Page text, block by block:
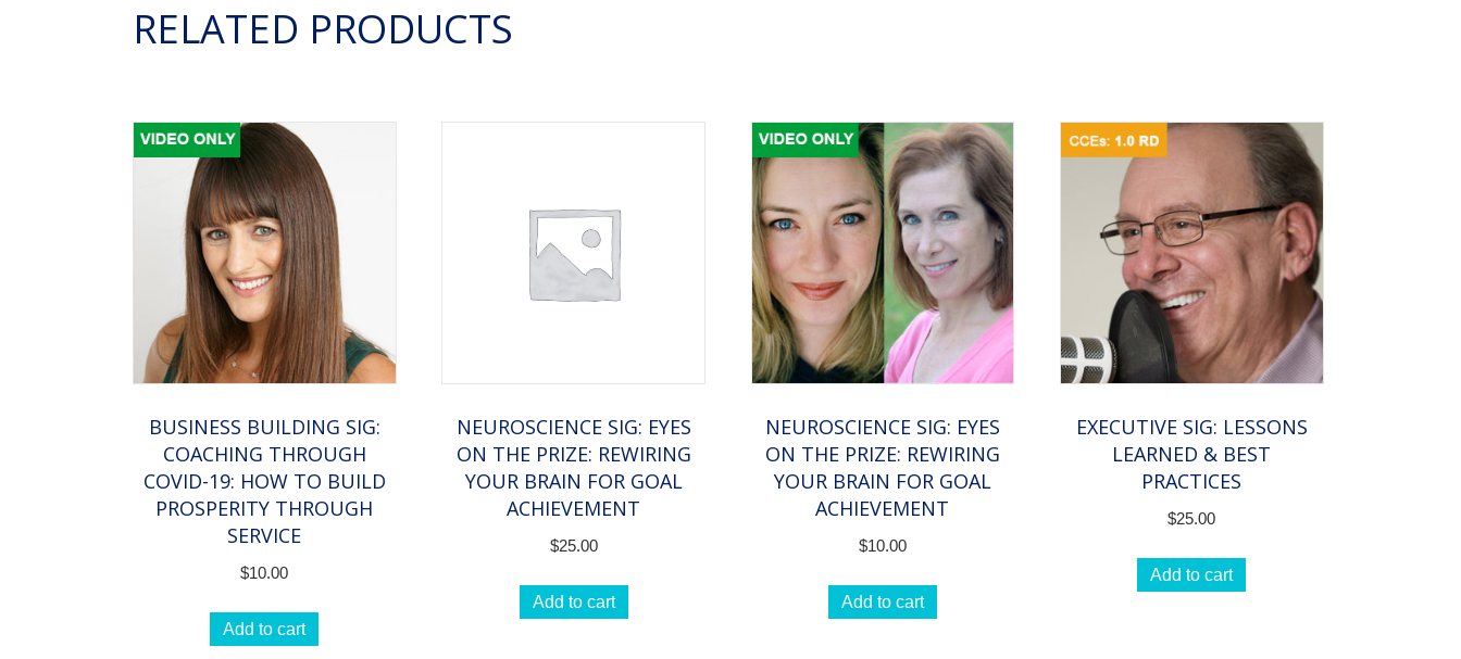
Powerful
360
Reports
quantity
RELATED PRODUCTS
BUSINESS BUILDING SIG:
COACHING THROUGH
COVID-19: HOW TO BUILD
PROSPERITY THROUGH
SERVICE
$10.00
Add to cart
NEUROSCIENCE SIG: EYES
ON THE PRIZE: REWIRING
YOUR BRAIN FOR GOAL
ACHIEVEMENT
$25.00
Add to cart
NEUROSCIENCE SIG: EYES
ON THE PRIZE: REWIRING
YOUR BRAIN FOR GOAL
ACHIEVEMENT
$10.00
Add to cart
EXECUTIVE SIG: LESSONS
LEARNED & BEST
PRACTICES
$25.00
Add to cart